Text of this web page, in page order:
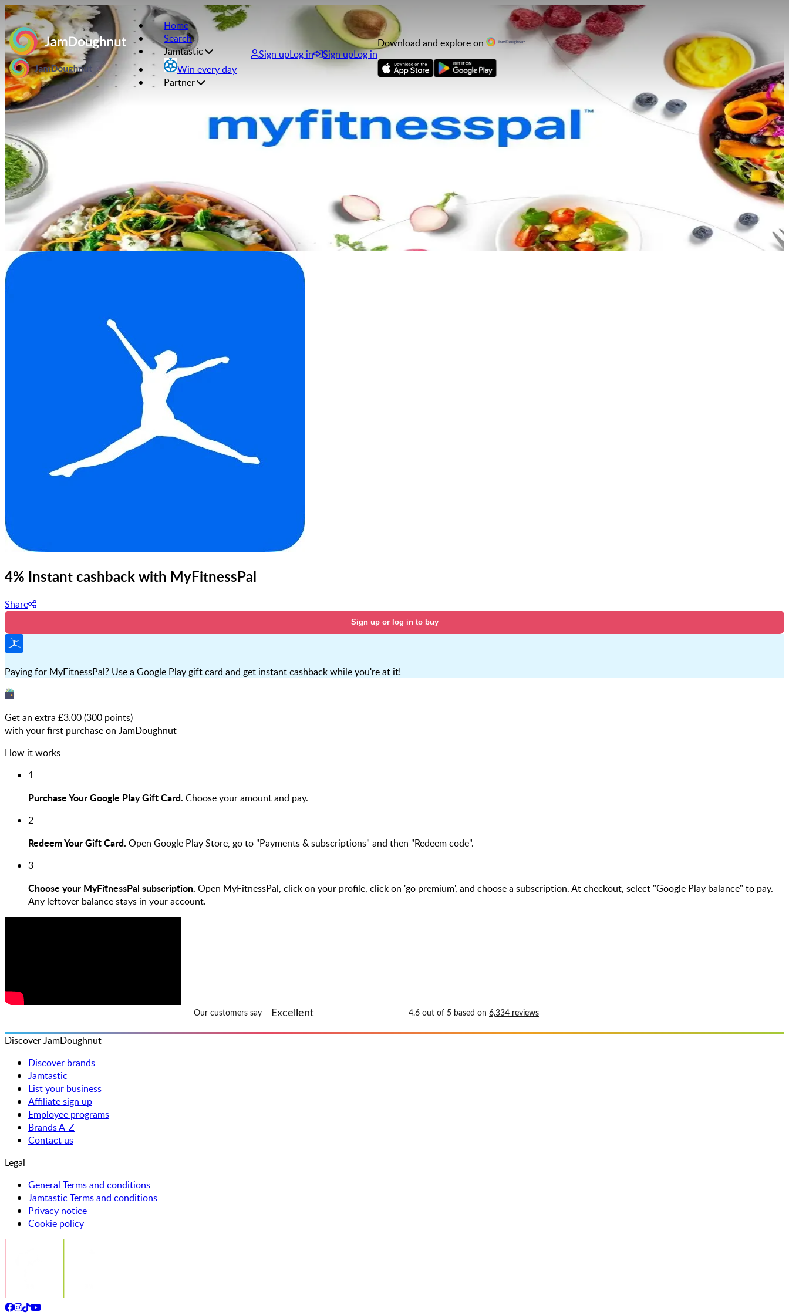
Home
Search
Jamtastic
Win every day
Partner
Sign upLog in Sign upLog in
Download and explore on
4% Instant cashback with MyFitnessPal
Share
Sign up or log in to buy
Paying for MyFitnessPal? Use a Google Play gift card and get instant cashback while you're at it!
Get an extra £3.00(300 points)
with your first purchase on JamDoughnut
How it works
1
Purchase Your Google Play Gift Card. Choose your amount and pay.
2
Redeem Your Gift Card. Open Google Play Store, go to "Payments & subscriptions" and then "Redeem code".
3
Choose your MyFitnessPal subscription. Open MyFitnessPal, click on your profile, click on 'go premium', and choose a subscription. At checkout, select "Google Play balance" to pay.
Any leftover balance stays in your account.
Discover JamDoughnut
Discover brands
Jamtastic
List your business
Affiliate sign up
Employee programs
Brands A-Z
Contact us
Legal
General Terms and conditions
Jamtastic Terms and conditions
Privacy notice
Cookie policy